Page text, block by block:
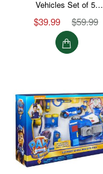
Vehicles Set of 5…
$39.99 $59.99